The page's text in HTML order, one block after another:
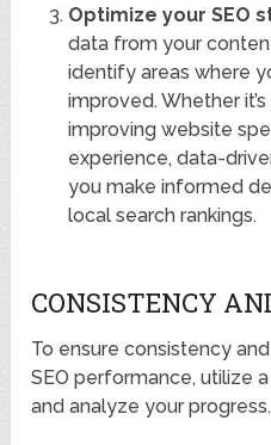
Optimize your SEO
data from your
identify areas where
improved. Whether
improving website
experience, data-
you make informed
local search rankings.
CONSISTENCY
To ensure consistency
SEO performance, utilize
and analyze your progress.